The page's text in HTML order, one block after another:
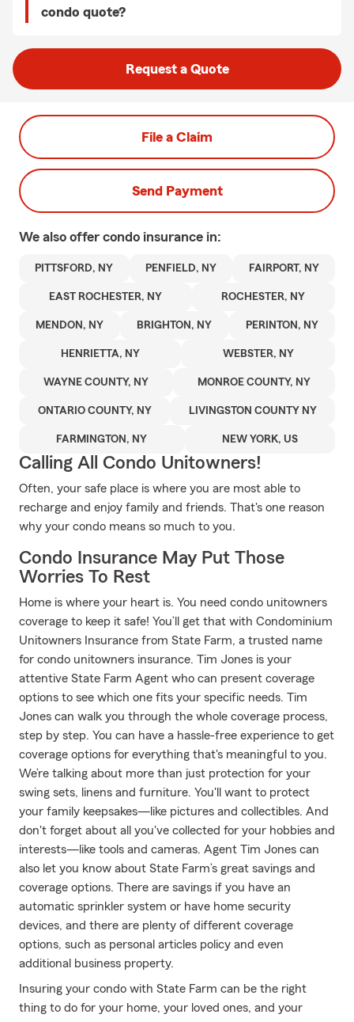
condo quote?
Request a Quote
File a Claim
Send Payment
We also offer condo insurance in:
PITTSFORD, NY PENFIELD, NY FAIRPORT, NY
EAST ROCHESTER, NY ROCHESTER, NY
MENDON, NY BRIGHTON, NY PERINTON, NY
HENRIETTA, NY WEBSTER, NY
WAYNE COUNTY, NY MONROE COUNTY, NY
ONTARIO COUNTY, NY LIVINGSTON COUNTY NY
FARMINGTON, NY NEW YORK, US
Calling All Condo Unitowners!
Often, your safe place is where you are most able to
recharge and enjoy family and friends. That's one reason
why your condo means so much to you.
Condo Insurance May Put Those
Worries To Rest
Home is where your heart is. You need condo unitowners
coverage to keep it safe! You’ll get that with Condominium
Unitowners Insurance from State Farm, a trusted name
for condo unitowners insurance. Tim Jones is your
attentive State Farm Agent who can present coverage
options to see which one fits your specific needs. Tim
Jones can walk you through the whole coverage process,
step by step. You can have a hassle-free experience to get
coverage options for everything that's meaningful to you.
We’re talking about more than just protection for your
swing sets, linens and furniture. You'll want to protect
your family keepsakes—like pictures and collectibles. And
don't forget about all you've collected for your hobbies and
interests—like tools and cameras. Agent Tim Jones can
also let you know about State Farm’s great savings and
coverage options. There are savings if you have an
automatic sprinkler system or have home security
devices, and there are plenty of different coverage
options, such as personal articles policy and even
additional business property.
Insuring your condo with State Farm can be the right
thing to do for your home, your loved ones, and your